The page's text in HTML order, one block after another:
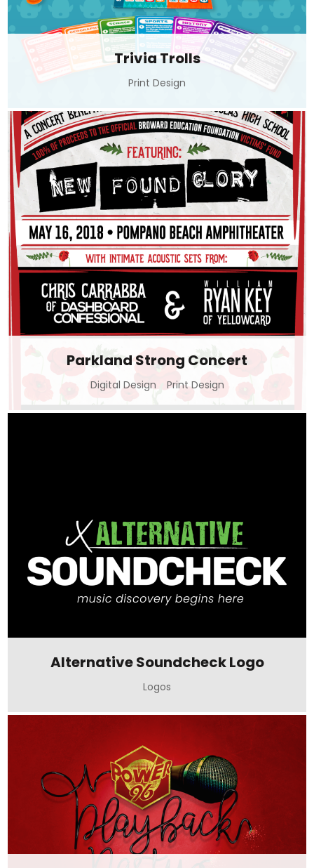
Trivia Trolls
Print Design
Parkland Strong Concert
Digital Design Print Design
Alternative Soundcheck Logo
Logos